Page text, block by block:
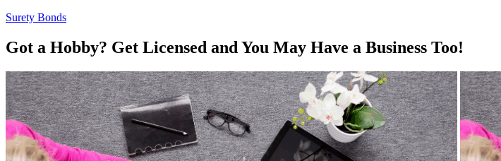
Surety Bonds
Got a Hobby? Get Licensed and You May Have a Business Too!